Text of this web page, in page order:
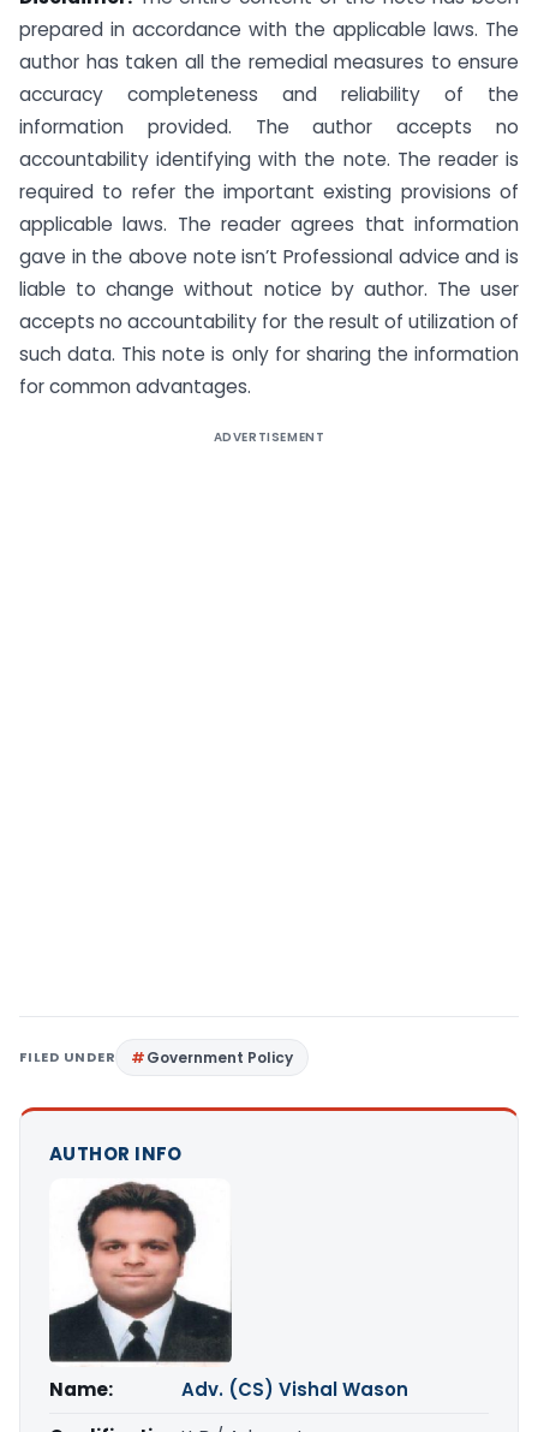
prepared in accordance with the applicable laws. The
author has taken all the remedial measures to ensure
accuracy completeness and reliability of the
information provided. The author accepts no
accountability identifying with the note. The reader is
required to refer the important existing provisions of
applicable laws. The reader agrees that information
gave in the above note isn’t Professional advice and is
liable to change without notice by author. The user
accepts no accountability for the result of utilization of
such data. This note is only for sharing the information
for common advantages.
ADVERTISEMENT
FILED UNDER Government Policy
AUTHOR INFO
Name:
Adv. (CS) Vishal Wason